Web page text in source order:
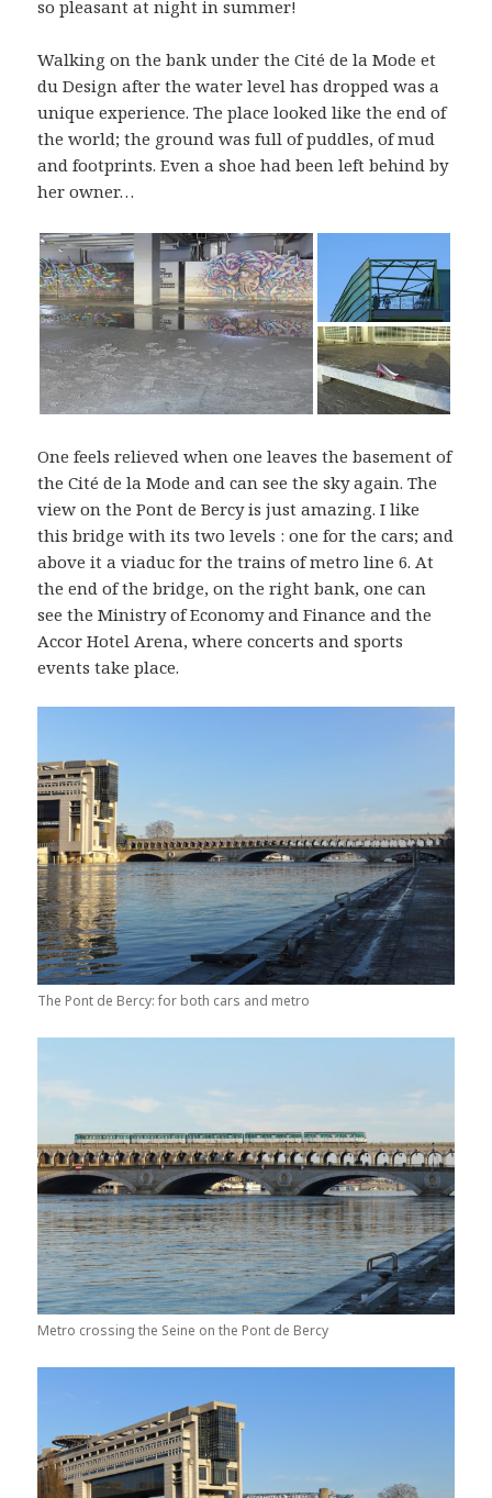
so pleasant at night in summer!
Walking on the bank under the Cité de la Mode et
du Design after the water level has dropped was a
unique experience. The place looked like the end of
the world; the ground was full of puddles, of mud
and footprints. Even a shoe had been left behind by
her owner…
One feels relieved when one leaves the basement of
the Cité de la Mode and can see the sky again. The
view on the Pont de Bercy is just amazing. I like
this bridge with its two levels : one for the cars; and
above it a viaduc for the trains of metro line 6. At
the end of the bridge, on the right bank, one can
see the Ministry of Economy and Finance and the
Accor Hotel Arena, where concerts and sports
events take place.
The Pont de Bercy: for both cars and metro
Metro crossing the Seine on the Pont de Bercy